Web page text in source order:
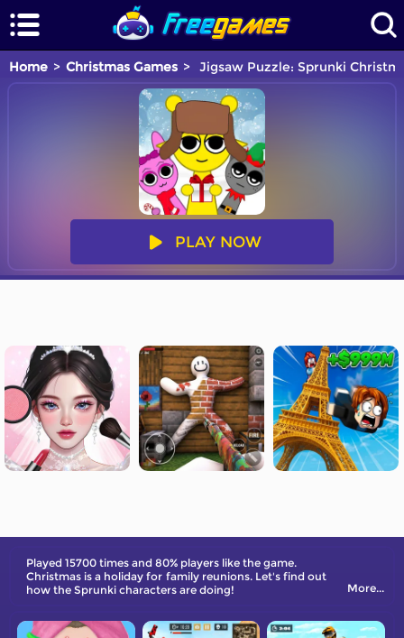
Home Christmas Games Jigsaw Puzzle: Sprunki
PLAY NOW
Played 15700 times and 80% players like the game.
Christmas is a holiday for family reunions. Let's find out
how the Sprunki characters are doing!
More...